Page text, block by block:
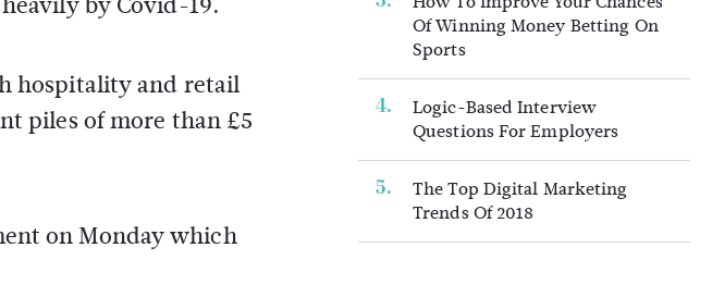
hospitality and retail
piles of more than £5
on Monday which
Of Winning Money Betting On
Sports
Logic-Based Interview
Questions For Employers
The Top Digital Marketing
Trends Of 2018